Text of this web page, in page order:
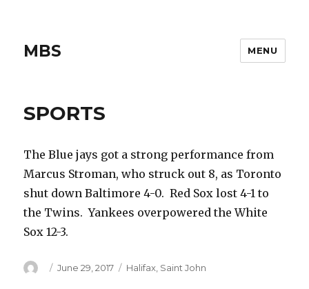
MBS MENU
SPORTS
The Blue jays got a strong performance from
Marcus Stroman, who struck out 8, as Toronto
shut down Baltimore 4-0. Red Sox lost 4-1 to
the Twins. Yankees overpowered the White
Sox 12-3.
Author
Posted
June 29, 2017 Categories
Halifax Saint John